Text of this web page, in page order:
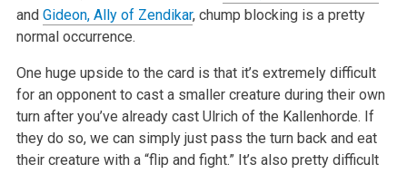
and Gideon, Ally of Zendikar, chump blocking is a pretty
normal occurrence.
One huge upside to the card is that it’s extremely difficult
for an opponent to cast a smaller creature during their own
turn after you’ve already cast Ulrich of the Kallenhorde. If
they do so, we can simply just pass the turn back and eat
their creature with a “flip and fight.” It’s also pretty difficult